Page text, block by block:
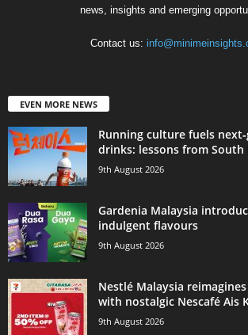
news, insights and emerging
Contact us:
EVEN MORE NEWS
Running culture fuels
drinks: lessons from South
9th August 2026
Gardenia Malaysia
indulgent flavours
9th August 2026
Nestlé Malaysia
with nostalgic Nescafé Ais
9th August 2026